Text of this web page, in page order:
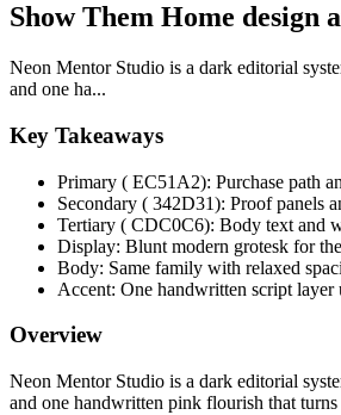
Show Them Home design
Neon Mentor Studio is a dark editorial
and one ha...
Key Takeaways
Primary ( EC51A2): Purchase path
Secondary ( 342D31): Proof panels
Tertiary ( CDC0C6): Body text and
Display: Blunt modern grotesk for
Body: Same family with relaxed
Accent: One handwritten script layer
Overview
Neon Mentor Studio is a dark editorial
and one handwritten pink flourish that